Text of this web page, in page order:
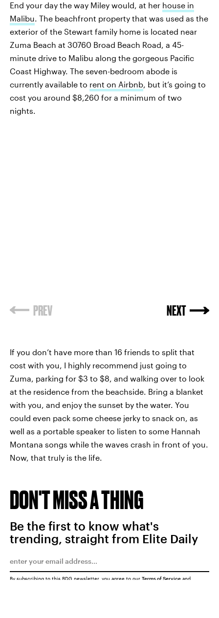
End your day the way Miley would, at her house in
Malibu. The beachfront property that was used as the
exterior of the Stewart family home is located near
Zuma Beach at 30760 Broad Beach Road, a 45-
minute drive to Malibu along the gorgeous Pacific
Coast Highway. The seven-bedroom abode is
currently available to rent on Airbnb, but it’s going to
cost you around $8,260 for a minimum of two
nights.
PREV NEXT
If you don’t have more than 16 friends to split that
cost with you, I highly recommend just going to
Zuma, parking for $3 to $8, and walking over to look
at the residence from the beachside. Bring a blanket
with you, and enjoy the sunset by the water. You
could even pack some cheese jerky to snack on, as
well as a portable speaker to listen to some Hannah
Montana songs while the waves crash in front of you.
Now, that truly is the life.
DON'T MISS A THING
Be the first to know what's
trending, straight from Elite Daily
By subscribing to this BDG newsletter, you agree to our Terms of Service and